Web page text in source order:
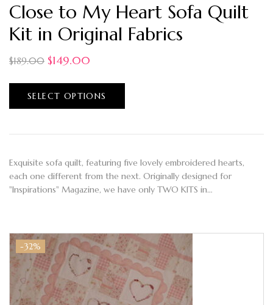
Close to My Heart Sofa Quilt
Kit in Original Fabrics
$189.00 $149.00
SELECT OPTIONS
Exquisite sofa quilt, featuring five lovely embroidered hearts,
each one different from the next. Originally designed for
"Inspirations" Magazine, we have only TWO KITS in…
-32%